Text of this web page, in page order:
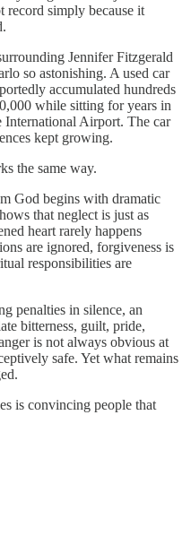
record simply because it
Jennifer Fitzgerald
so astonishing. A used car
accumulated hundreds
while sitting for years in
International Airport. The car
kept growing.
the same way.
God begins with dramatic
that neglect is just as
heart rarely happens
are ignored, forgiveness is
responsibilities are
penalties in silence, an
bitterness, guilt, pride,
is not always obvious at
safe. Yet what remains
is convincing people that